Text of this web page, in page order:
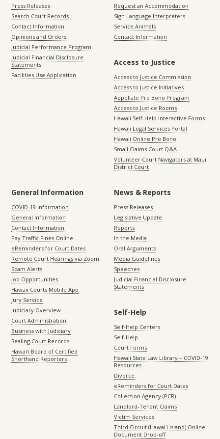
Press Releases
Search Court Records
Contact Information
Opinions and Orders
Judicial Performance Program
Judicial Financial Disclosure
Statements
Facilities Use Application
Request an Accommodation
Sign Language Interpreters
Service Animals
Contact Information
Access to Justice
Access to Justice Commission
Access to Justice Initiatives
Appellate Pro Bono Program
Access to Justice Rooms
Hawaii Self-Help Interactive Forms
Hawaii Legal Services Portal
Hawaii Online Pro Bono
Small Claims Court Q&A
Volunteer Court Navigators at Maui
District Court
General Information
COVID-19 Information
General Information
Contact Information
Pay Traffic Fines Online
eReminders for Court Dates
Remote Court Hearings via Zoom
Scam Alerts
Job Opportunities
Hawaii Courts Mobile App
Jury Service
Judiciary Overview
Court Administration
Business with Judiciary
Sealing Court Records
Hawaiʻi Board of Certified
Shorthand Reporters
News & Reports
Press Releases
Legislative Update
Reports
In the Media
Oral Arguments
Media Guidelines
Speeches
Judicial Financial Disclosure
Statements
Self-Help
Self-Help Centers
Self-Help
Court Forms
Hawaii State Law Library – COVID-19
Resources
Divorce
eReminders for Court Dates
Collection Agency (PCR)
Landlord-Tenant Claims
Victim Services
Third Circuit (Hawaiʻi island) Online
Document Drop-off